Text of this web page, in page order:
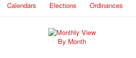
Calendars Elections Ordinances
By Month